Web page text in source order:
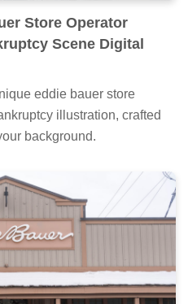
Store Operator
Scene Digital
eddie bauer store
illustration, crafted
background.